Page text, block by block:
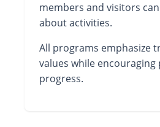
members and visitors
about activities.
All programs emphasize
values while encouraging
progress.